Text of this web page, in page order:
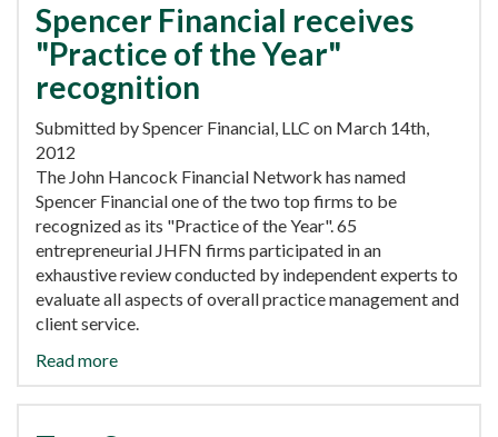
Spencer Financial receives
"Practice of the Year"
recognition
Submitted by Spencer Financial, LLC on March 14th,
2012
The John Hancock Financial Network has named
Spencer Financial one of the two top firms to be
recognized as its "Practice of the Year". 65
entrepreneurial JHFN firms participated in an
exhaustive review conducted by independent experts to
evaluate all aspects of overall practice management and
client service.
Read more